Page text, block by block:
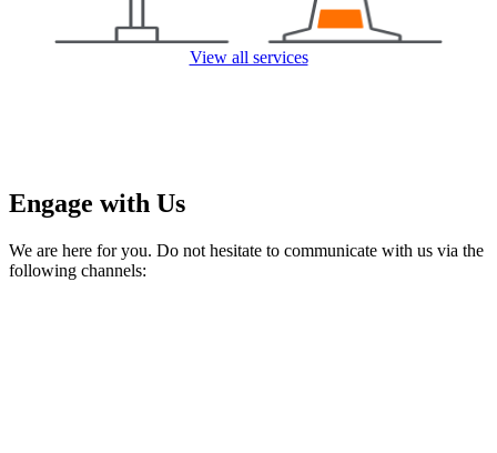
View all services
Engage with Us
We are here for you. Do not hesitate to communicate with us via the
following channels: